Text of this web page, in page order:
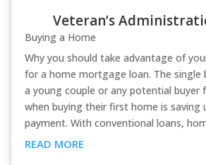
Veteran’s
Buying a Home
Why you should take advantage of
for a home mortgage loan. The single
a young couple or any potential
when buying their first home is saving
payment. With conventional loans,
READ MORE